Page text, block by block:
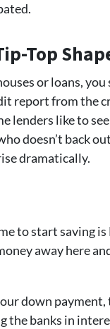
Top
or loans,
report from the
lenders like to
doesn’t back
dramatically.
to start saving
away here
down
the banks in